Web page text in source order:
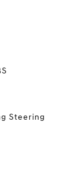
Steering